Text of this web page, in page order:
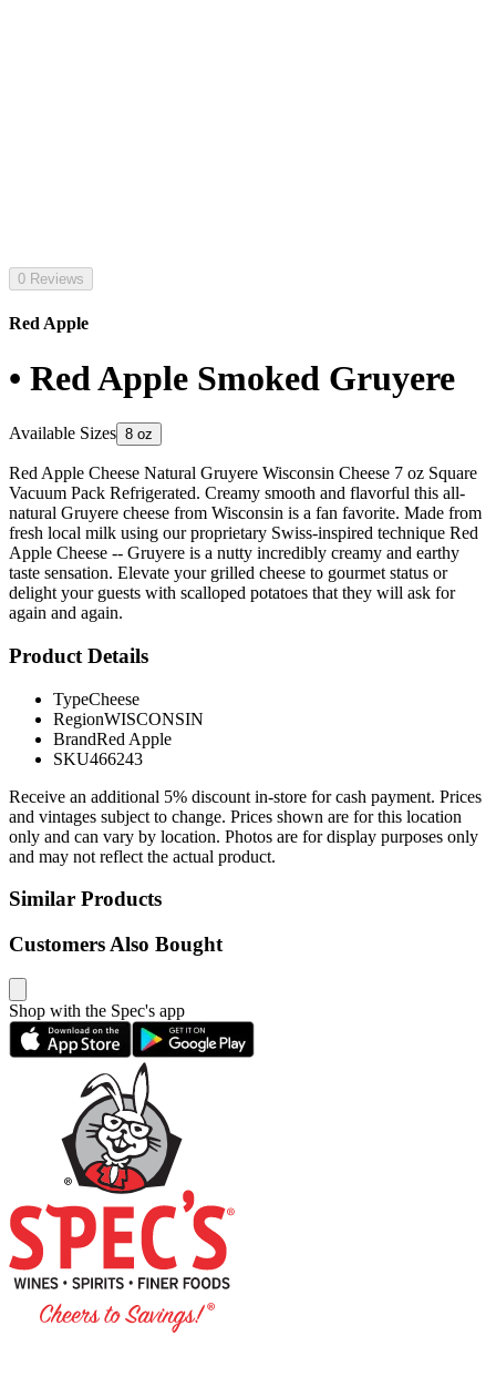
0 Reviews
Red Apple
• Red Apple Smoked Gruyere
Available Sizes 8 oz
Red Apple Cheese Natural Gruyere Wisconsin Cheese 7 oz Square
Vacuum Pack Refrigerated. Creamy smooth and flavorful this all-
natural Gruyere cheese from Wisconsin is a fan favorite. Made from
fresh local milk using our proprietary Swiss-inspired technique Red
Apple Cheese -- Gruyere is a nutty incredibly creamy and earthy
taste sensation. Elevate your grilled cheese to gourmet status or
delight your guests with scalloped potatoes that they will ask for
again and again.
Product Details
TypeCheese
RegionWISCONSIN
BrandRed Apple
SKU466243
Receive an additional 5% discount in-store for cash payment. Prices
and vintages subject to change. Prices shown are for this location
only and can vary by location. Photos are for display purposes only
and may not reflect the actual product.
Similar Products
Customers Also Bought
Shop with the Spec's app